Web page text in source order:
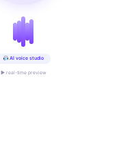
AI voice studio
▶ real-time preview